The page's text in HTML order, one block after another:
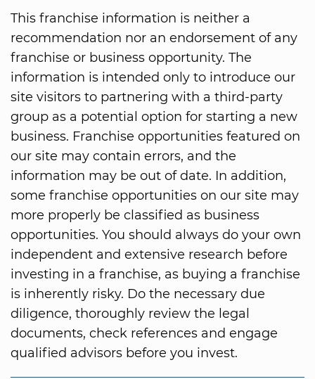
This franchise information is neither a
recommendation nor an endorsement of any
franchise or business opportunity. The
information is intended only to introduce our
site visitors to partnering with a third-party
group as a potential option for starting a new
business. Franchise opportunities featured on
our site may contain errors, and the
information may be out of date. In addition,
some franchise opportunities on our site may
more properly be classified as business
opportunities. You should always do your own
independent and extensive research before
investing in a franchise, as buying a franchise
is inherently risky. Do the necessary due
diligence, thoroughly review the legal
documents, check references and engage
qualified advisors before you invest.